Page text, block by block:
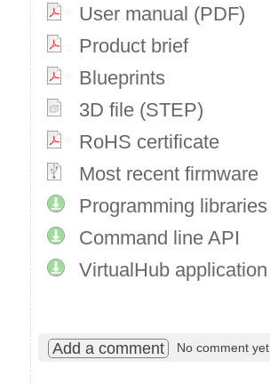
User manual (PDF)
Product brief
Blueprints
3D file (STEP)
RoHS certificate
Most recent firmware
Programming libraries
Command line API
VirtualHub application
Add a comment No comment yet